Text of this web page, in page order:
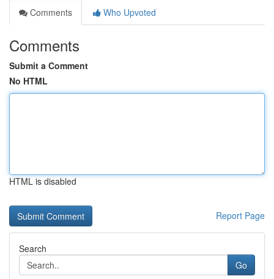
Comments
Who Upvoted
Comments
Submit a Comment
No HTML
HTML is disabled
Report Page
Search
Go